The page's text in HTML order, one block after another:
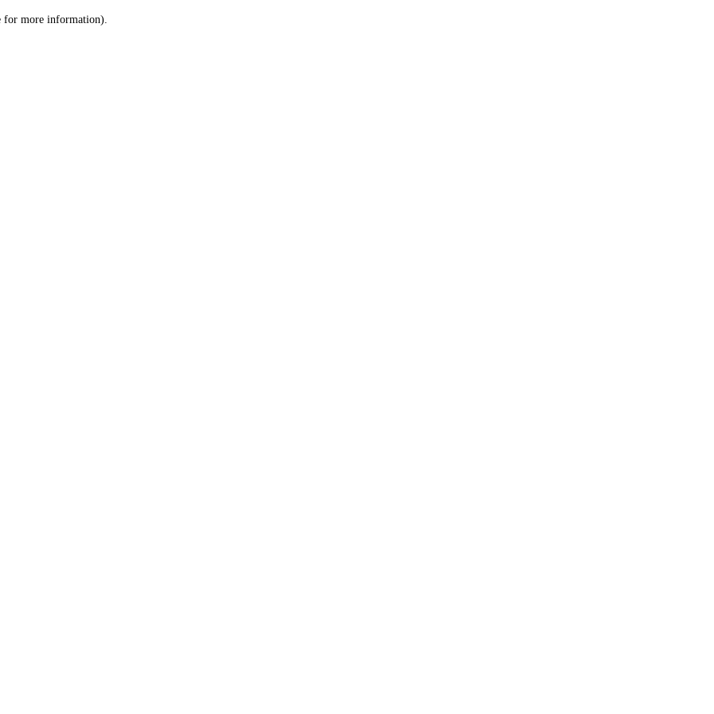
for more information).